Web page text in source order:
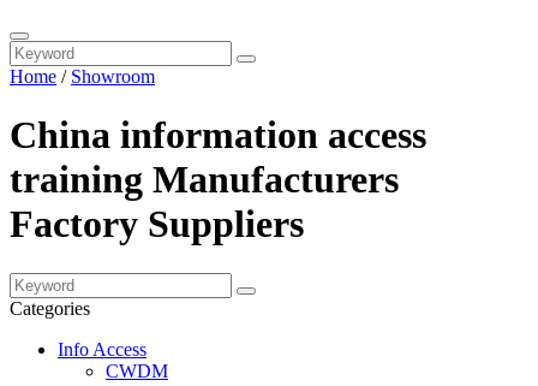
Home / Showroom
China information access
training Manufacturers
Factory Suppliers
Categories
Info Access
CWDM